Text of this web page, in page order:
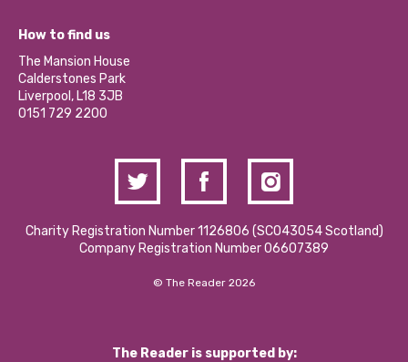
Our Social Media Moderation Policy
Become a Volunteer
Partner With Us
Donations and Fundraising
Contact Us / Media Enquiries
What’s Happening
Calderstones Membership
Hire a Space
How to find us
The Mansion House
Calderstones Park
Liverpool, L18 3JB
0151 729 2200
Charity Registration Number 1126806 (SCO43054 Scotland)
Company Registration Number 06607389
© The Reader 2026
The Reader is supported by: